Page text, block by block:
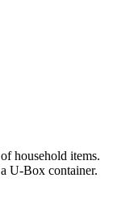
household items.
U-Box container.